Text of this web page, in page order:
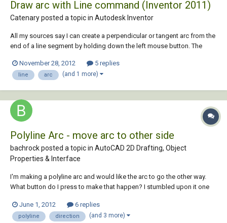
Draw arc with Line command (Inventor 2011)
Catenary posted a topic in Autodesk Inventor
All my sources say I can create a perpendicular or tangent arc from the
end of a line segment by holding down the left mouse button. The
perpendicular or tangent. Alas, I have spent far too long trying various
permutations of cl...
November 28, 2012 5 replies
line arc (and 1 more)
Polyline Arc - move arc to other side
bachrock posted a topic in AutoCAD 2D Drafting, Object
Properties & Interface
I'm making a polyline arc and would like the arc to go the other way.
What button do I press to make that happen? I stumbled upon it one
June 1, 2012
6 replies
polyline direction (and 3 more)